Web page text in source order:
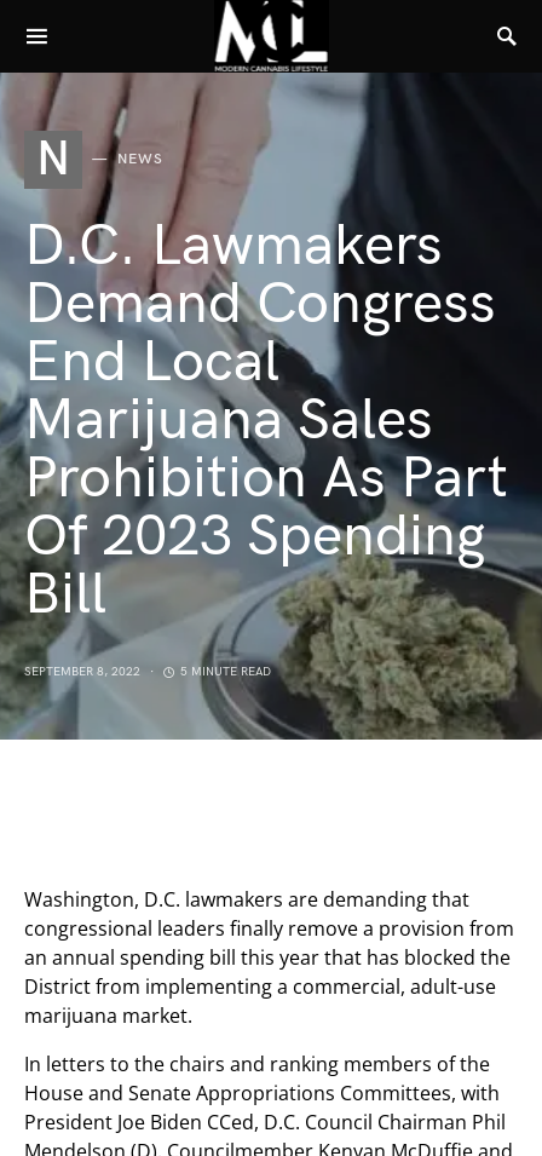
N NEWS
D.C. Lawmakers
Demand Congress
End Local
Marijuana Sales
Prohibition As Part
Of 2023 Spending
Bill
SEPTEMBER 8, 2022 5 MINUTE READ
Washington, D.C. lawmakers are demanding that
congressional leaders finally remove a provision from
an annual spending bill this year that has blocked the
District from implementing a commercial, adult-use
marijuana market.
In letters to the chairs and ranking members of the
House and Senate Appropriations Committees, with
President Joe Biden CCed, D.C. Council Chairman Phil